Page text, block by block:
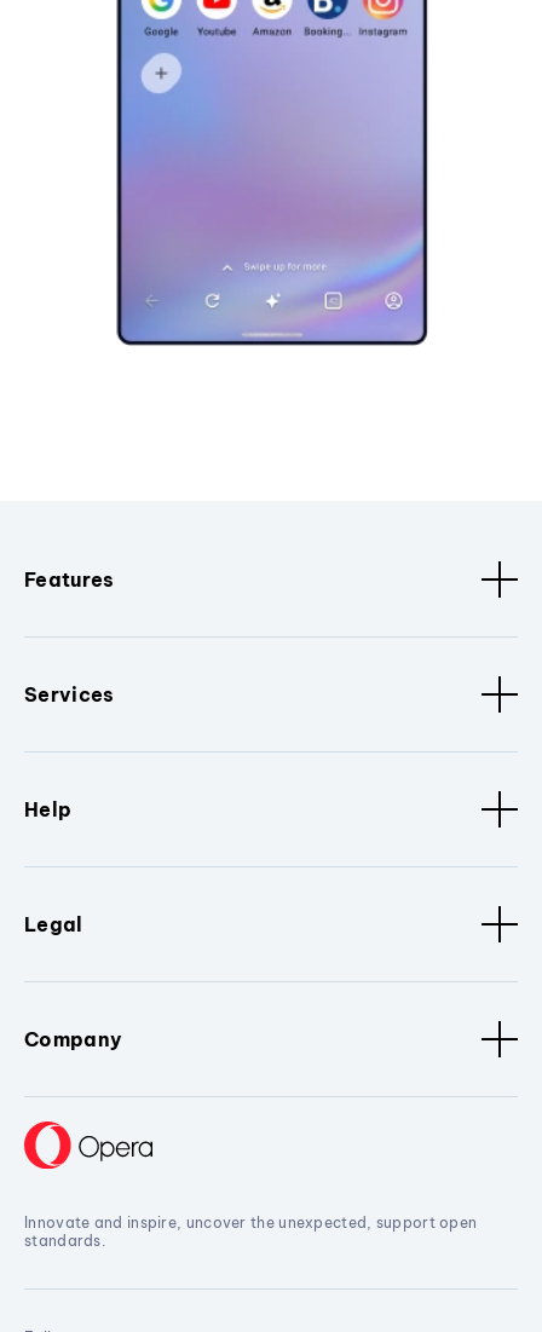
Features
Services
Help
Legal
Company
Innovate and inspire, uncover the unexpected, support open
standards.